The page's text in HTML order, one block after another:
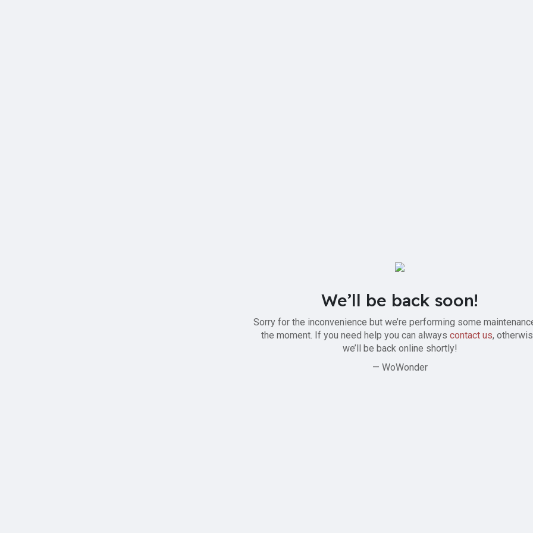
We’ll be back soon!
Sorry for the inconvenience but we’re performing some
the moment. If you need help you can always contact us,
we’ll be back online shortly!
— WoWonder